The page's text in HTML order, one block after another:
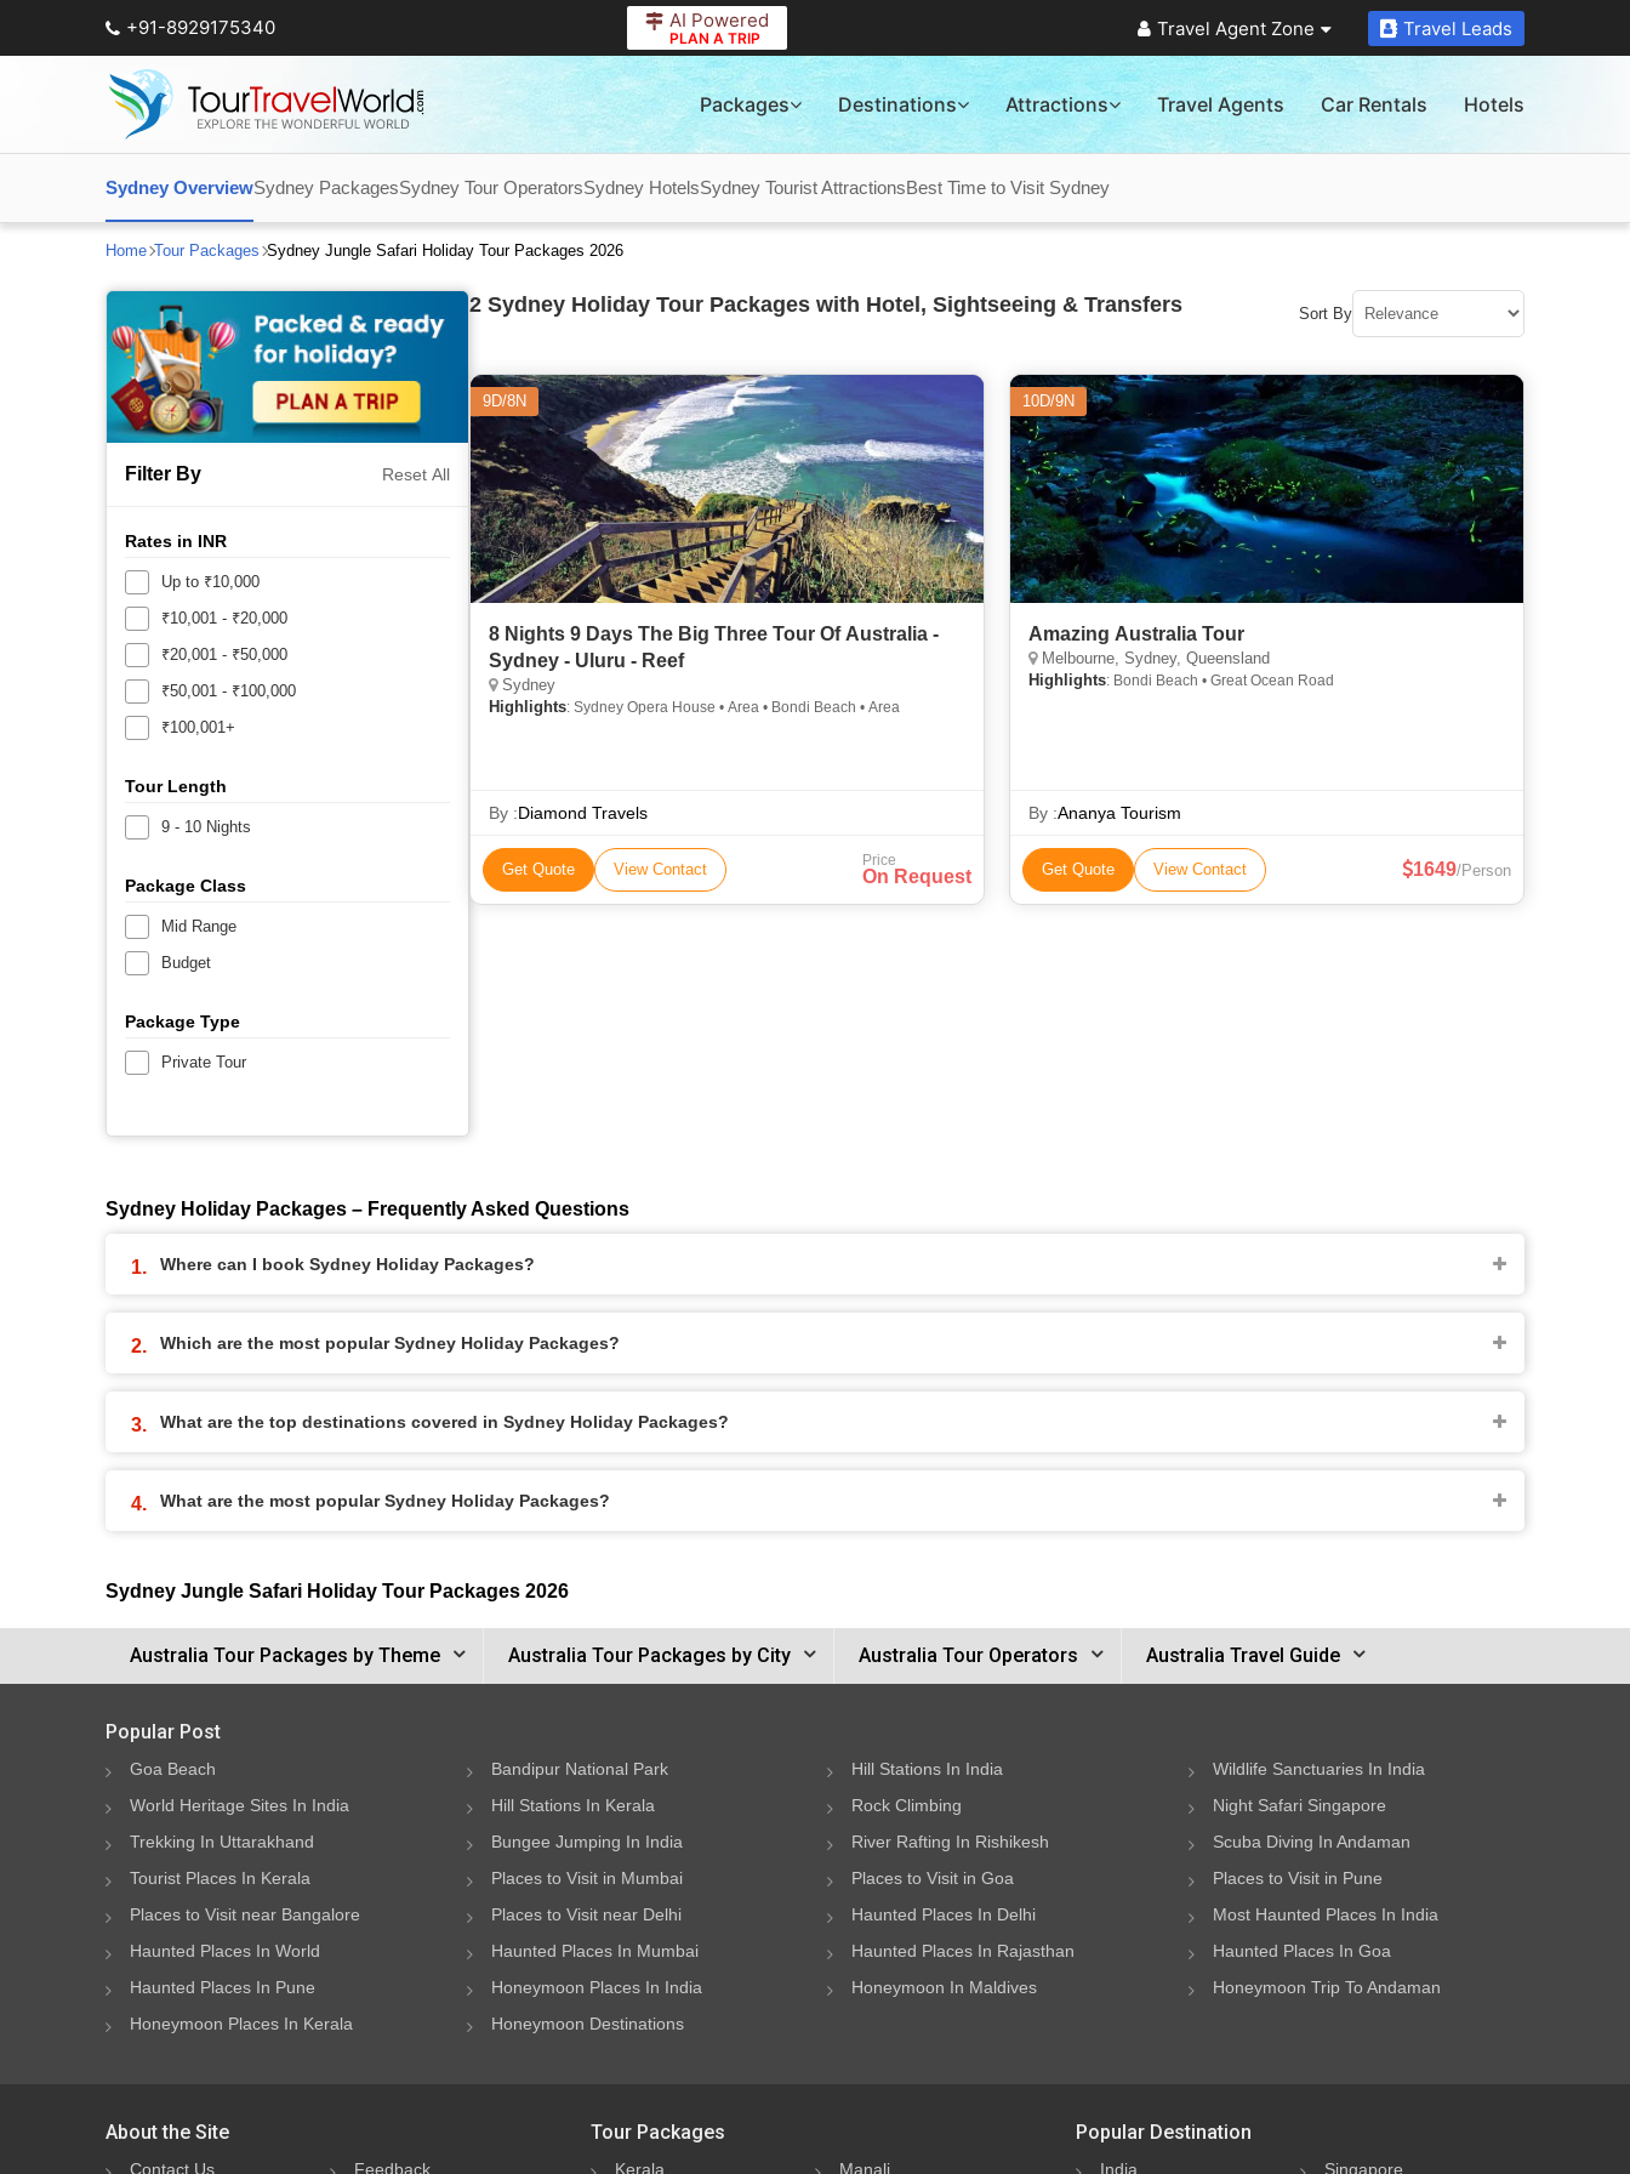
+91-8929175340 AI Powered
PLAN A TRIP Travel Agent Zone Travel Leads
Packages Destinations Attractions Travel Agents Car Rentals Hotels
Sydney OverviewSydney PackagesSydney Tour OperatorsSydney HotelsSydney Tourist AttractionsBest Time to Visit Sydney
Home Tour Packages Sydney Jungle Safari Holiday Tour Packages 2026
Filter By Reset All
Rates in INR
Up to ₹10,000
₹10,001 - ₹20,000
₹20,001 - ₹50,000
₹50,001 - ₹100,000
₹100,001+
Tour Length
9 - 10 Nights
Package Class
Mid Range
Budget
Package Type
Private Tour
2 Sydney Holiday Tour Packages with Hotel, Sightseeing & Transfers Sort By
9D/8N
8 Nights 9 Days The Big Three Tour Of Australia -
Sydney - Uluru - Reef
Sydney
Highlights: Sydney Opera House • Area • Bondi Beach • Area
By :Diamond Travels
Get Quote View Contact Price
On Request
10D/9N
Amazing Australia Tour
Melbourne, Sydney, Queensland
Highlights: Bondi Beach • Great Ocean Road
By :Ananya Tourism
Get Quote View Contact 1649/Person
Sydney Holiday Packages – Frequently Asked Questions
Where can I book Sydney Holiday Packages?
Which are the most popular Sydney Holiday Packages?
What are the top destinations covered in Sydney Holiday Packages?
What are the most popular Sydney Holiday Packages?
Sydney Jungle Safari Holiday Tour Packages 2026
Australia Tour Packages by Theme Australia Tour Packages by City Australia Tour Operators Australia Travel Guide
Popular Post
Goa Beach Bandipur National Park Hill Stations In India
Wildlife Sanctuaries In India
World Heritage Sites In India
Hill Stations In Kerala Rock Climbing
Night Safari Singapore
Trekking In Uttarakhand
Bungee Jumping In India River Rafting In Rishikesh
Scuba Diving In Andaman
Tourist Places In Kerala
Places to Visit in Mumbai Places to Visit in Goa
Places to Visit in Pune
Places to Visit near Bangalore
Places to Visit near Delhi Haunted Places In Delhi
Most Haunted Places In India
Haunted Places In World
Haunted Places In Mumbai Haunted Places In Rajasthan
Haunted Places In Goa
Haunted Places In Pune
Honeymoon Places In India Honeymoon In Maldives
Honeymoon Trip To Andaman
Honeymoon Places In Kerala
Honeymoon Destinations
About the Site
Contact Us Feedback
Tour Packages
Kerala Manali
Popular Destination
India Singapore